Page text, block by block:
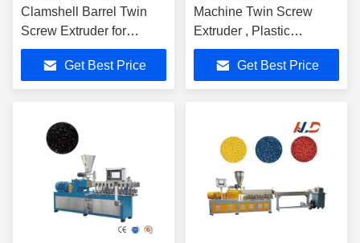
Clamshell Barrel Twin
Screw Extruder for
Masterbatches
Get Best Price
Machine Twin Screw
Extruder , Plastic
Granulating Machine
Get Best Price